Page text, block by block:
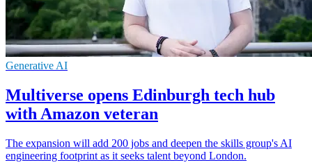
Generative AI
Multiverse opens Edinburgh tech hub
with Amazon veteran
The expansion will add 200 jobs and deepen the skills group's AI
engineering footprint as it seeks talent beyond London.